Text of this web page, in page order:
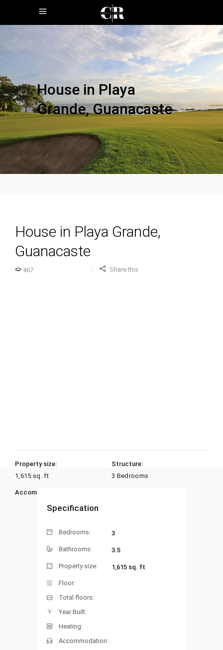
House in Playa
Grande, Guanacaste
House in Playa Grande,
Guanacaste
467 Share this
Property size:
1,615 sq. ft
Structure:
3 Bedrooms
Accommodation:
Specification
Bedrooms: 3
Bathrooms: 3.5
Property size: 1,615 sq. ft
Floor:
Total floors:
Year Built:
Heating:
Accommodation: